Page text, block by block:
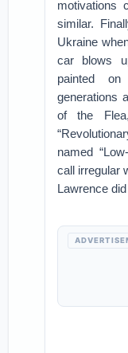
motivations
similar.
Ukraine
car blows
painted
generations
of the
named
call irregular
Lawrence